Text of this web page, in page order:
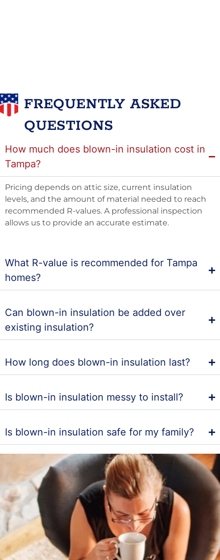
FREQUENTLY ASKED
QUESTIONS
How much does blown-in insulation cost in
Tampa?
Pricing depends on attic size, current insulation
levels, and the amount of material needed to reach
recommended R-values. A professional inspection
allows us to provide an accurate estimate.
What R-value is recommended for Tampa
homes?
Can blown-in insulation be added over
existing insulation?
How long does blown-in insulation last?
Is blown-in insulation messy to install?
Is blown-in insulation safe for my family?